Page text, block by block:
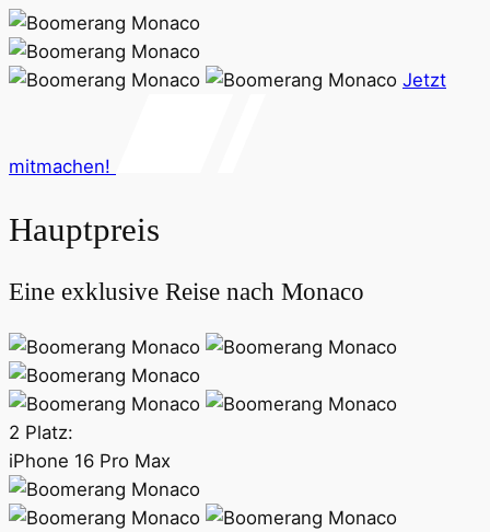
Jetzt
mitmachen!
Hauptpreis
Eine exklusive Reise nach Monaco
2 Platz:
iPhone 16 Pro Max